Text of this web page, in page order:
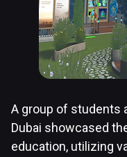
A group of students
Dubai showcased
education, utilizing